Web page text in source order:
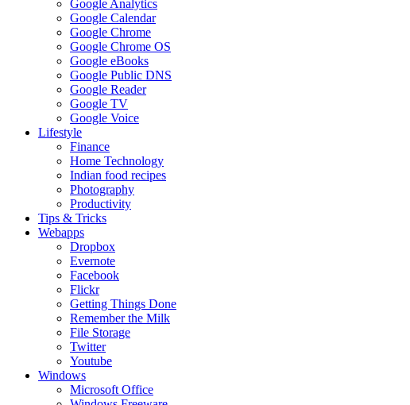
Google Analytics
Google Calendar
Google Chrome
Google Chrome OS
Google eBooks
Google Public DNS
Google Reader
Google TV
Google Voice
Lifestyle
Finance
Home Technology
Indian food recipes
Photography
Productivity
Tips & Tricks
Webapps
Dropbox
Evernote
Facebook
Flickr
Getting Things Done
Remember the Milk
File Storage
Twitter
Youtube
Windows
Microsoft Office